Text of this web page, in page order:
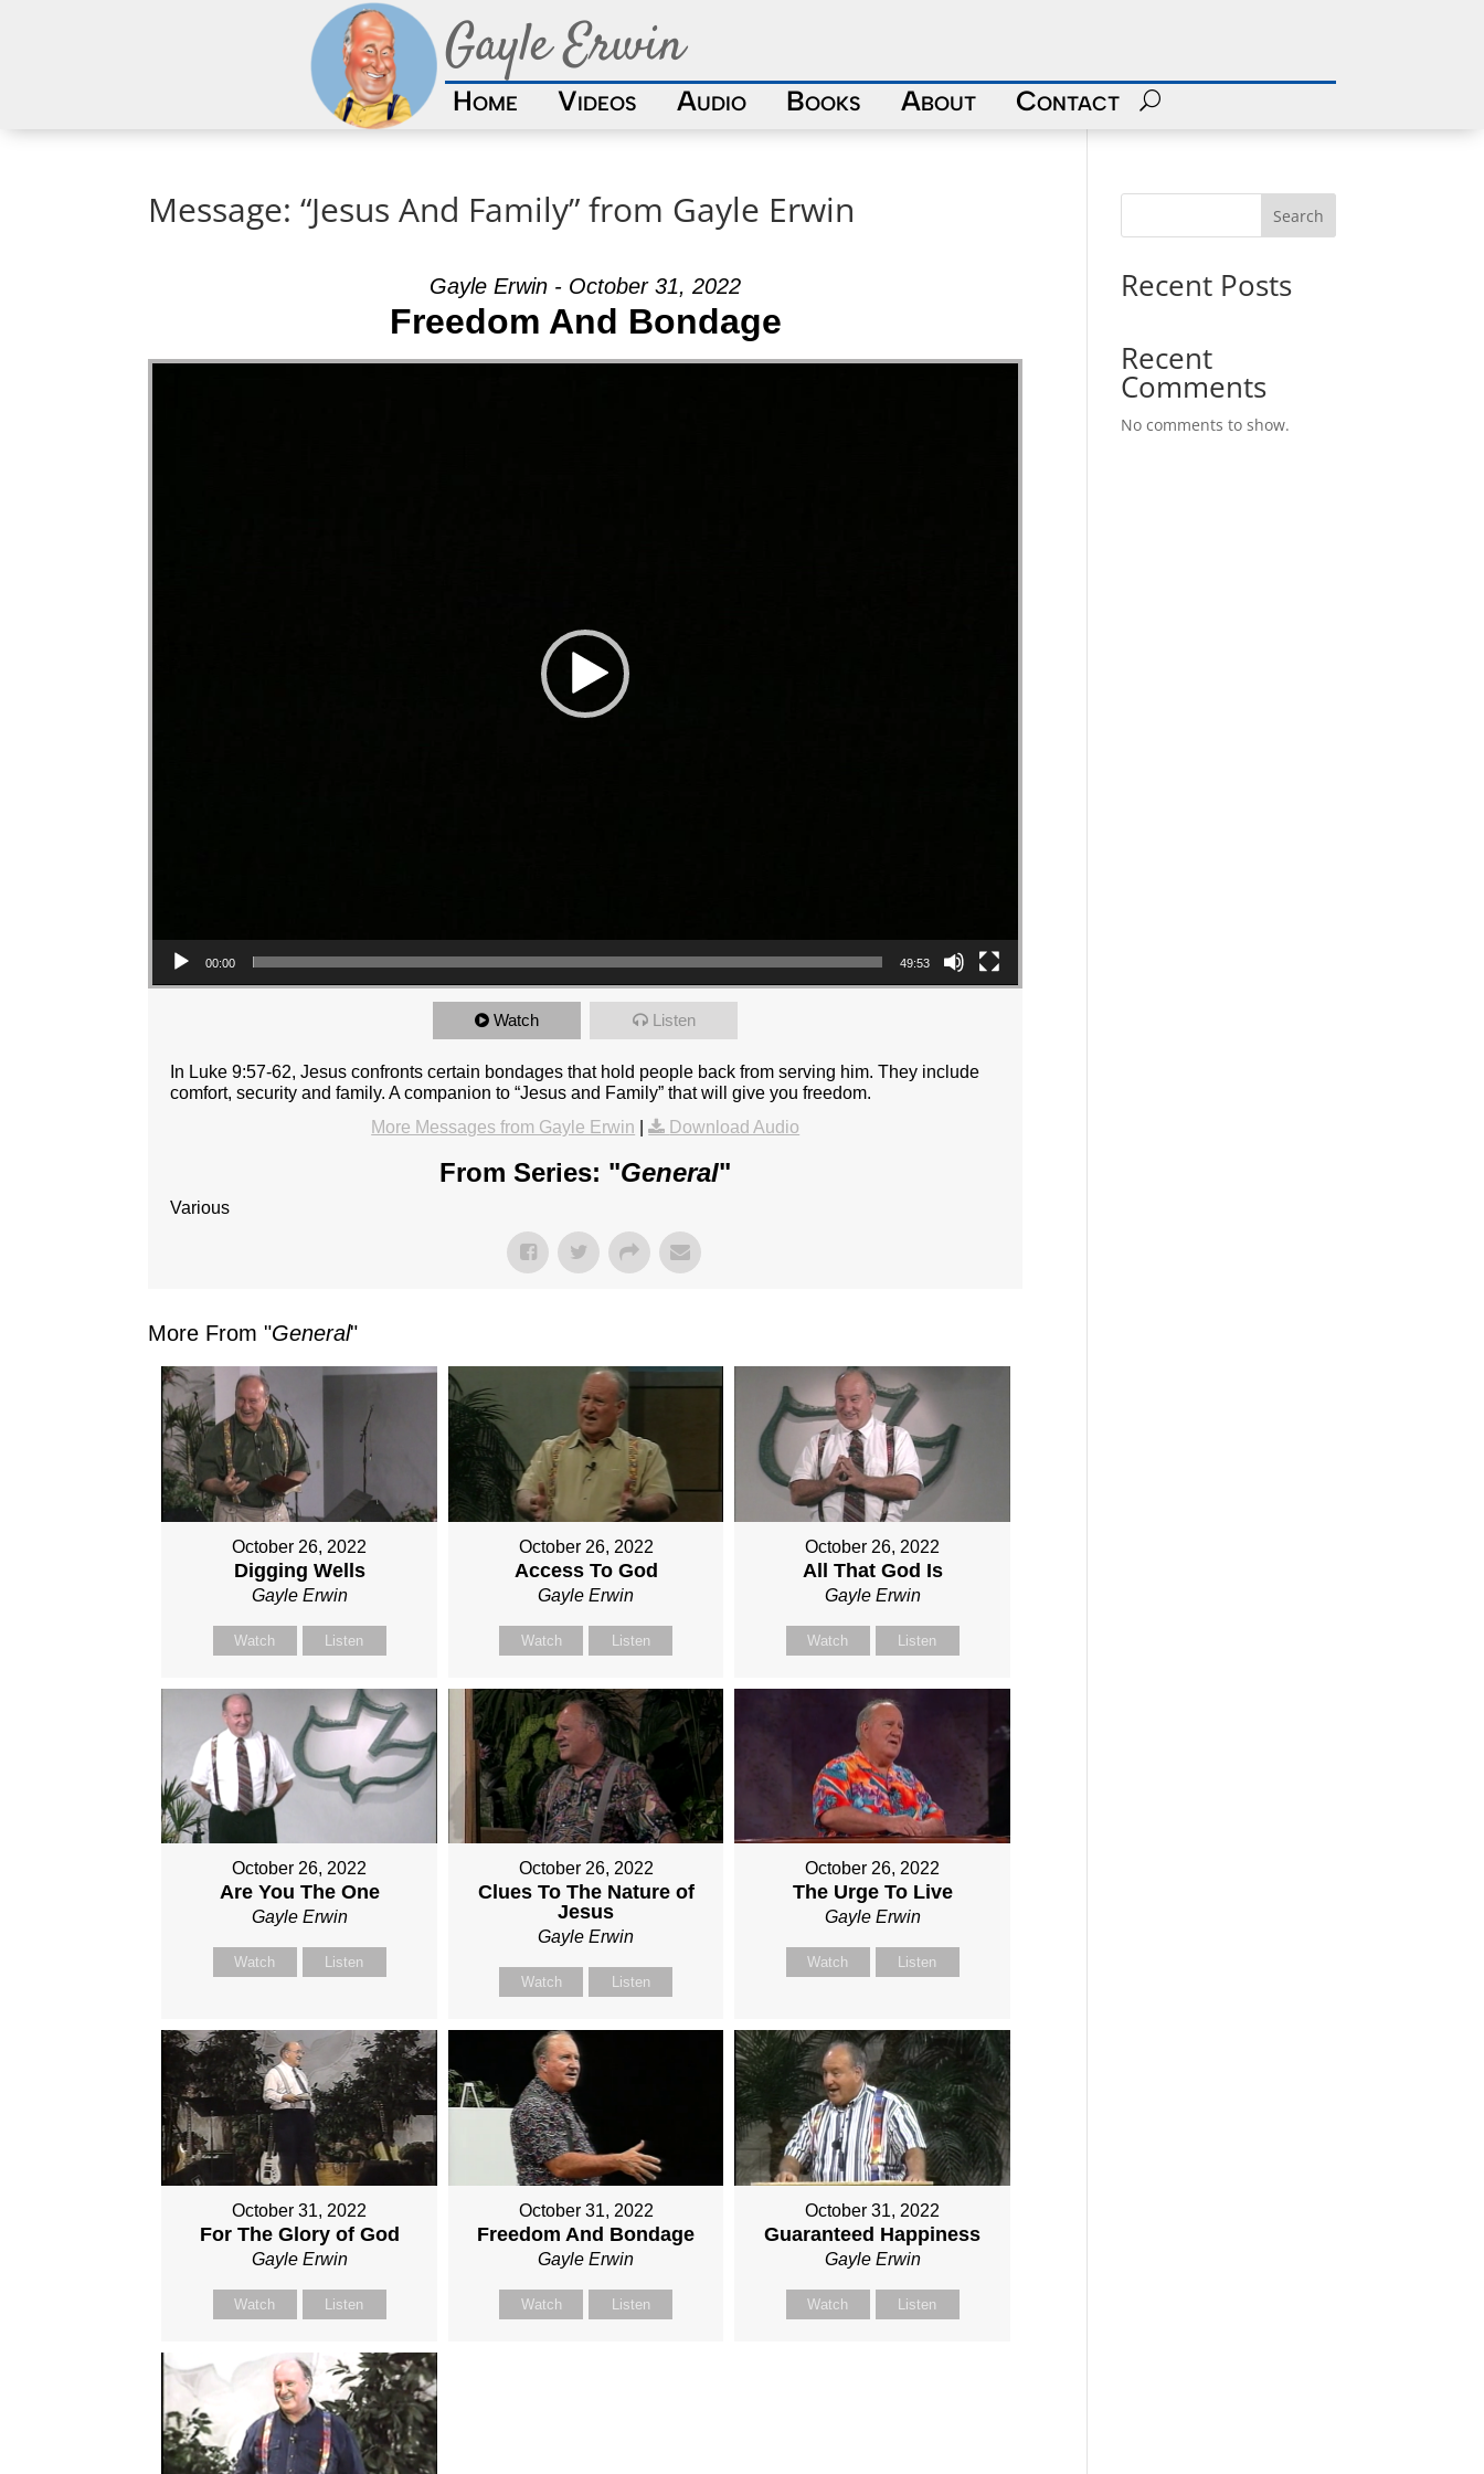
Gayle Erwin
Home Videos Audio Books About Contact
Message: “Jesus And Family” from Gayle Erwin
Gayle Erwin - October 31, 2022
Freedom And Bondage
Video Player
00:00 49:53
Watch Listen
In Luke 9:57-62, Jesus confronts certain bondages that hold people back from serving him. They include
comfort, security and family. A companion to “Jesus and Family” that will give you freedom.
More Messages from Gayle Erwin | Download Audio
From Series: "General"
Various
More From "General"
October 26, 2022
Digging Wells
Gayle Erwin
Watch Listen
October 26, 2022
Access To God
Gayle Erwin
Watch Listen
October 26, 2022
All That God Is
Gayle Erwin
Watch Listen
October 26, 2022
Are You The One
Gayle Erwin
Watch Listen
October 26, 2022
Clues To The Nature of
Jesus
Gayle Erwin
Watch Listen
October 26, 2022
The Urge To Live
Gayle Erwin
Watch Listen
October 31, 2022
For The Glory of God
Gayle Erwin
Watch Listen
October 31, 2022
Freedom And Bondage
Gayle Erwin
Watch Listen
October 31, 2022
Guaranteed Happiness
Gayle Erwin
Watch Listen
Search
Recent Posts
Recent
Comments
No comments to show.